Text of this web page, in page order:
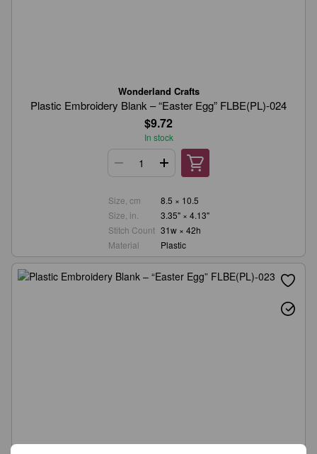
Wonderland Crafts
Plastic Embroidery Blank – “Easter Egg” FLBE(PL)-024
$9.72
In stock
Size, cm
8.5 × 10.5
Size, in.
3.35" × 4.13"
Stitch Count 31w × 42h
Material
Plastic